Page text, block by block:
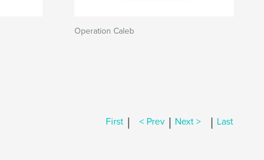
Operation Caleb
First | < Prev | Next > | Last